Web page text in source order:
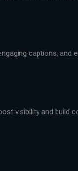
captions,
visibility and build